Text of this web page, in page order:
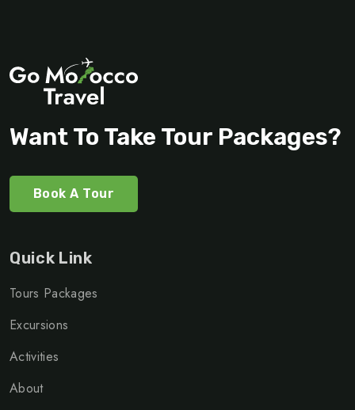
Want To Take Tour Packages?
Book A Tour
Quick Link
Tours Packages
Excursions
Activities
About